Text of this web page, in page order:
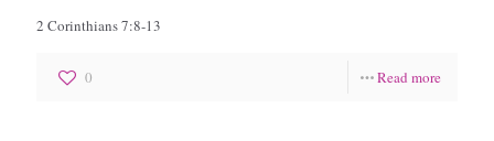
2 Corinthians 7:8-13
0 Read more